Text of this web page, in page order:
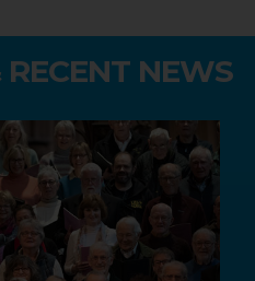
RECENT NEWS